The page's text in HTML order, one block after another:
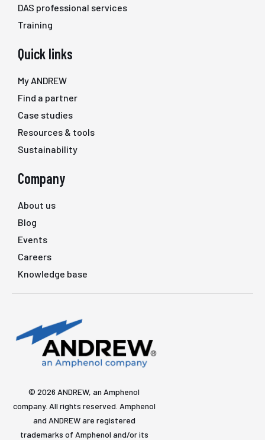
DAS professional services
Training
Quick links
My ANDREW
Find a partner
Case studies
Resources & tools
Sustainability
Company
About us
Blog
Events
Careers
Knowledge base
© 2026 ANDREW, an Amphenol
company. All rights reserved. Amphenol
and ANDREW are registered
trademarks of Amphenol and/or its